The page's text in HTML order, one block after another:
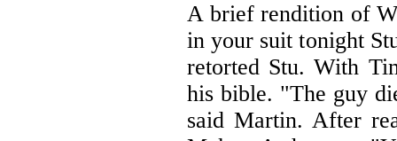
A brief rendition of
in your suit tonight
retorted Stu. With
his bible. "The guy
said Martin. After